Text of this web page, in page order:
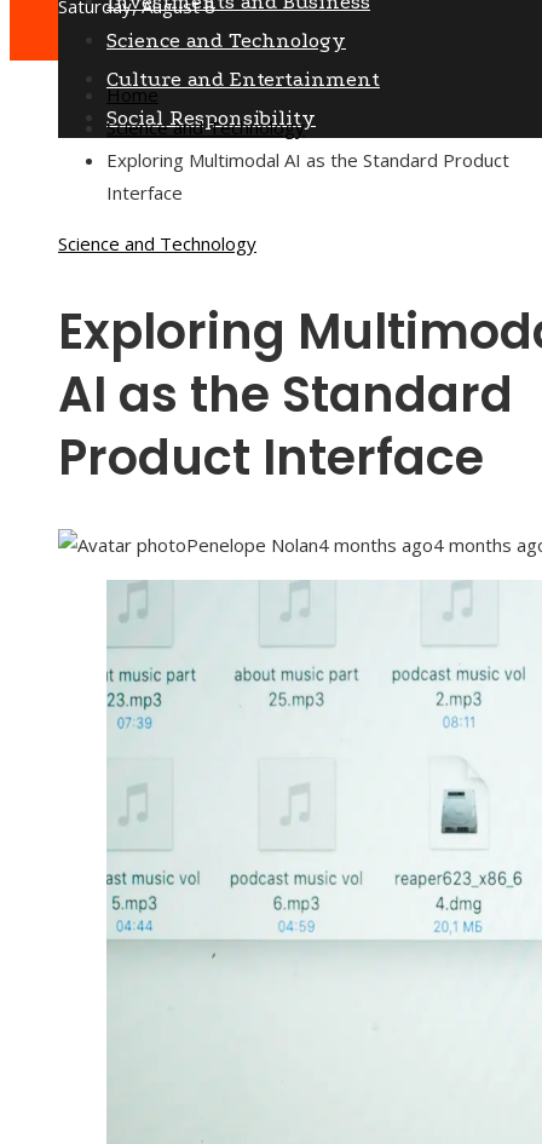
Saturday, August 8
Science and Technology
Culture and Entertainment
Social Responsibility
Home
Science and Technology
Exploring Multimodal AI as the Standard Product
Interface
Science and Technology
Exploring
AI as the Standard
Product Interface
Penelope Nolan4 months ago4 months